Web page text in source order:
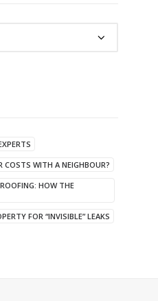
COSTS WITH A NEIGHBOUR?
HOW THE
FOR “INVISIBLE” LEAKS